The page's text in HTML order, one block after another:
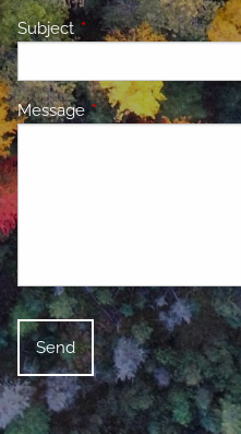
Subject This field is required.
MessageThis field is required.